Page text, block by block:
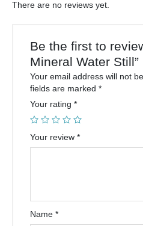
There are no reviews yet.
Be the first to
Mineral Water Still”
Your email address will not
fields are marked *
Your rating *
Your review *
Name *